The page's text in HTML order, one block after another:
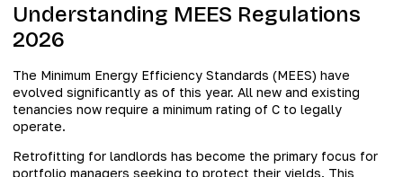
Understanding MEES Regulations
2026
The Minimum Energy Efficiency Standards (MEES) have
evolved significantly as of this year. All new and existing
tenancies now require a minimum rating of C to legally
operate.
Retrofitting for landlords has become the primary focus for
portfolio managers seeking to protect their yields. This